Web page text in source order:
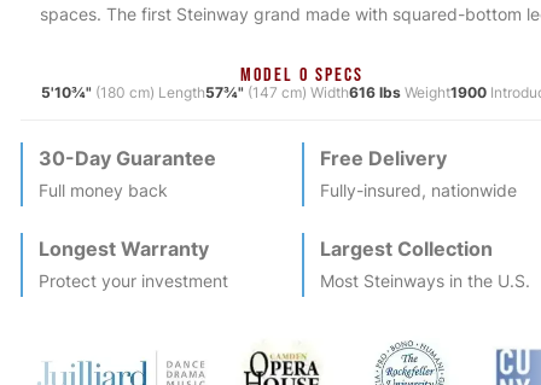
spaces. The first Steinway grand made with squared-bottom
MODEL O SPECS
5'10¾" (180 cm) Length57¾" (147 cm) Width616 lbsWeight1900
30-Day Guarantee
Full money back
Free Delivery
Fully-insured, nationwide
Longest Warranty
Protect your investment
Largest Collection
Most Steinways in the U.S.